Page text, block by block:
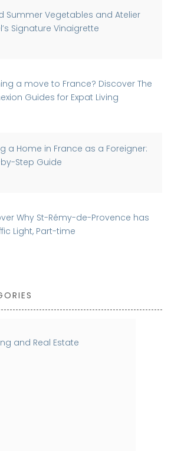
Summer Vegetables and Atelier
Signature Vinaigrette
a move to France? Discover The
Guides for Expat Living
a Home in France as a Foreigner:
Step Guide
Why St-Rémy-de-Provence has
Light, Part-time
and Real Estate